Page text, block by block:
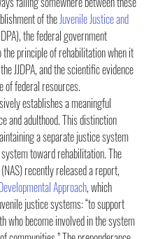
of the Juvenile Justice and
the federal government
principle of rehabilitation when it
JJDPA, and the scientific evidence
of federal resources.
establishes a meaningful
and adulthood. This distinction
a separate justice system
toward rehabilitation. The
recently released a report,
Approach, which
justice systems: “to support
who become involved in the system